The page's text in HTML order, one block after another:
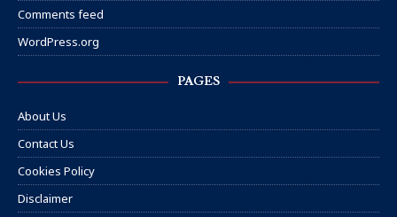
Comments feed
WordPress.org
PAGES
About Us
Contact Us
Cookies Policy
Disclaimer